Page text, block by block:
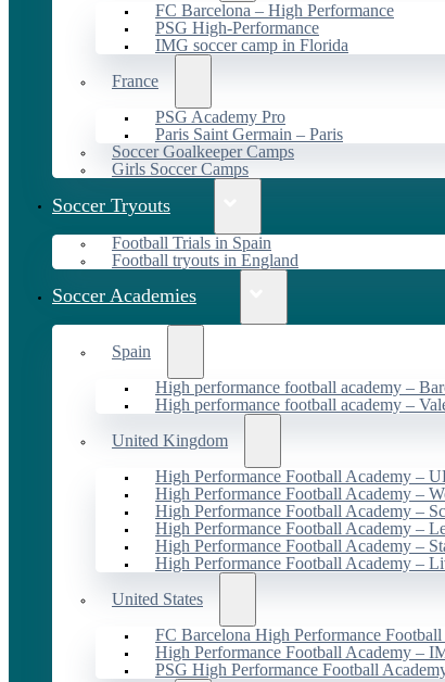
FC Barcelona – High Performance
PSG High-Performance
IMG soccer camp in Florida
France
PSG Academy Pro
Paris Saint Germain – Paris
Soccer Goalkeeper Camps
Girls Soccer Camps
Soccer Tryouts
Football Trials in Spain
Football tryouts in England
Soccer Academies
Spain
High performance football academy –
High performance football academy –
United Kingdom
High Performance Football Academy –
High Performance Football Academy –
High Performance Football Academy –
High Performance Football Academy –
High Performance Football Academy –
High Performance Football Academy –
United States
FC Barcelona High Performance
High Performance Football Academy –
PSG High Performance Football